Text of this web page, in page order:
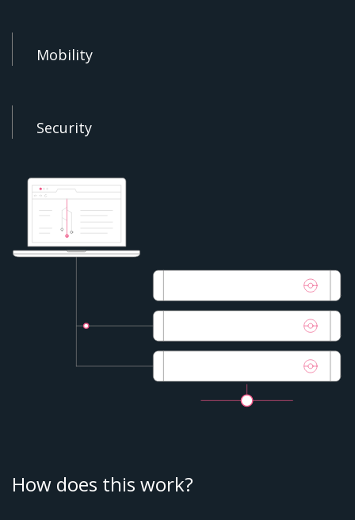
Mobility
Security
How does this work?